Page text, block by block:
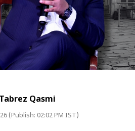
Qasmi
(Publish: 02:02 PM IST)